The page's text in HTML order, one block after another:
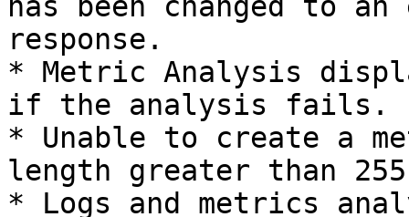
response.
* Metric Analysis
if the analysis fails.
* Unable to create a
length greater than
* Logs and metrics